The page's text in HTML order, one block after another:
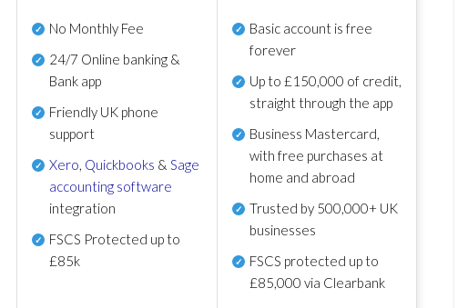
No Monthly Fee
24/7 Online banking &
Bank app
Friendly UK phone
support
Xero, Quickbooks &Sage
accounting software
integration
FSCS Protected up to
£85k
Basic account is free
forever
Up to £150,000 of credit,
straight through the app
Business Mastercard,
with free purchases at
home and abroad
Trusted by 500,000+ UK
businesses
FSCS protected up to
£85,000 via Clearbank